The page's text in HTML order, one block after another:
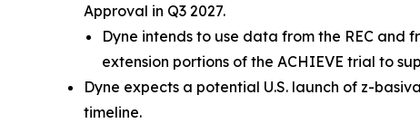
Approval in Q3 2027.
Dyne intends to use data from the REC
extension portions of the ACHIEVE trial to
Dyne expects a potential U.S. launch of z-
timeline.